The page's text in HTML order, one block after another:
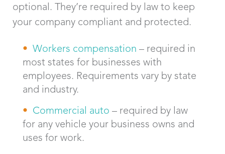
optional. They’re required by law to keep
your company compliant and protected.
Workers compensation – required in
most states for businesses with
employees. Requirements vary by state
and industry.
Commercial auto – required by law
for any vehicle your business owns and
uses for work.